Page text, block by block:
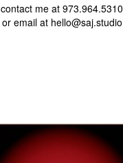
contact me at 973.964.5310
or email at hello@saj.studio